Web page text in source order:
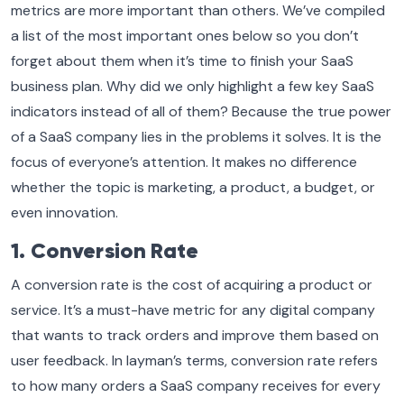
metrics are more important than others. We’ve compiled
a list of the most important ones below so you don’t
forget about them when it’s time to finish your SaaS
business plan. Why did we only highlight a few key SaaS
indicators instead of all of them? Because the true power
of a SaaS company lies in the problems it solves. It is the
focus of everyone’s attention. It makes no difference
whether the topic is marketing, a product, a budget, or
even innovation.
1. Conversion Rate
A conversion rate is the cost of acquiring a product or
service. It’s a must-have metric for any digital company
that wants to track orders and improve them based on
user feedback. In layman’s terms, conversion rate refers
to how many orders a SaaS company receives for every